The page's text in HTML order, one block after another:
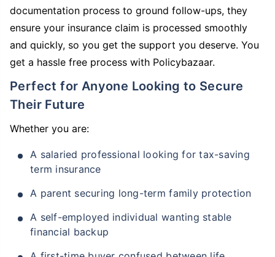
documentation process to ground follow-ups, they
ensure your insurance claim is processed smoothly
and quickly, so you get the support you deserve. You
get a hassle free process with Policybazaar.
Perfect for Anyone Looking to Secure
Their Future
Whether you are:
A salaried professional looking for tax-saving
term insurance
A parent securing long-term family protection
A self-employed individual wanting stable
financial backup